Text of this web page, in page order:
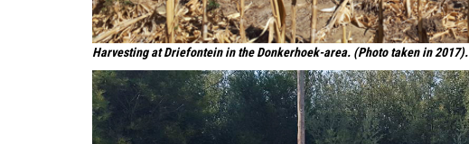
Harvesting at Driefontein in the Donkerhoek-area. (Photo taken in 2017).